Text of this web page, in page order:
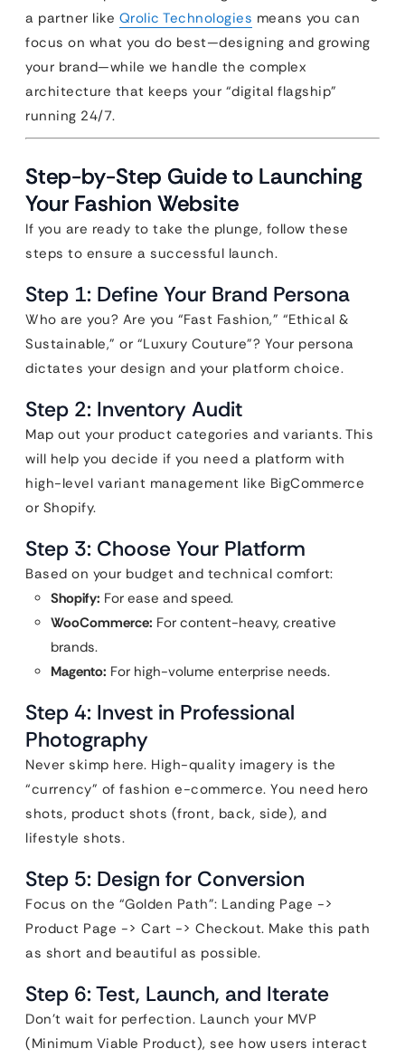
a partner like Qrolic Technologies means you can
focus on what you do best—designing and growing
your brand—while we handle the complex
architecture that keeps your “digital flagship”
running 24/7.
Step-by-Step Guide to Launching
Your Fashion Website
If you are ready to take the plunge, follow these
steps to ensure a successful launch.
Step 1: Define Your Brand Persona
Who are you? Are you “Fast Fashion,” “Ethical &
Sustainable,” or “Luxury Couture”? Your persona
dictates your design and your platform choice.
Step 2: Inventory Audit
Map out your product categories and variants. This
will help you decide if you need a platform with
high-level variant management like BigCommerce
or Shopify.
Step 3: Choose Your Platform
Based on your budget and technical comfort:
Shopify: For ease and speed.
WooCommerce: For content-heavy, creative
brands.
Magento: For high-volume enterprise needs.
Step 4: Invest in Professional
Photography
Never skimp here. High-quality imagery is the
“currency” of fashion e-commerce. You need hero
shots, product shots (front, back, side), and
lifestyle shots.
Step 5: Design for Conversion
Focus on the “Golden Path”: Landing Page ->
Product Page -> Cart -> Checkout. Make this path
as short and beautiful as possible.
Step 6: Test, Launch, and Iterate
Don’t wait for perfection. Launch your MVP
(Minimum Viable Product), see how users interact